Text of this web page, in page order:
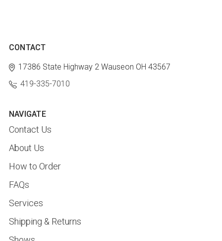
CONTACT
17386 State Highway 2 Wauseon OH 43567
419-335-7010
NAVIGATE
Contact Us
About Us
How to Order
FAQs
Services
Shipping & Returns